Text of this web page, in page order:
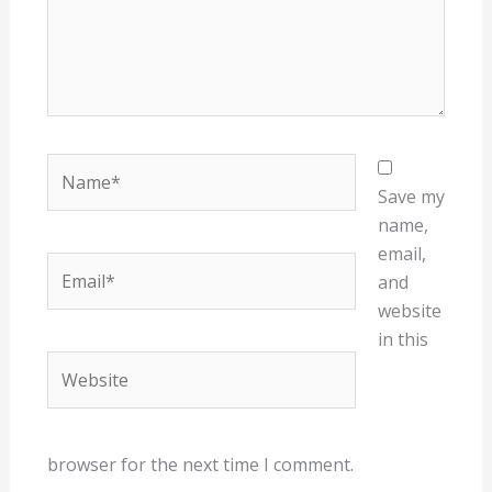
Save my
name,
email,
and
website
in this
browser for the next time I comment.